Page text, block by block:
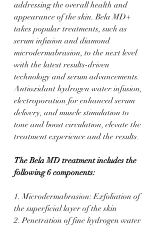
addressing the overall health and
appearance of the skin. Bela MD+
takes popular treatments, such as
serum infusion and diamond
microdermabrasion, to the next level
with the latest results-driven
technology and serum advancements.
Antioxidant hydrogen water infusion,
electroporation for enhanced serum
delivery, and muscle stimulation to
tone and boost circulation, elevate the
treatment experience and the results.
The Bela MD treatment includes the
following 6 components:
1. Microdermabrasion: Exfoliation of
the superficial layer of the skin
2. Penetration of fine hydrogen water